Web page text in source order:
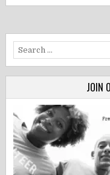
Search
for:
JOIN